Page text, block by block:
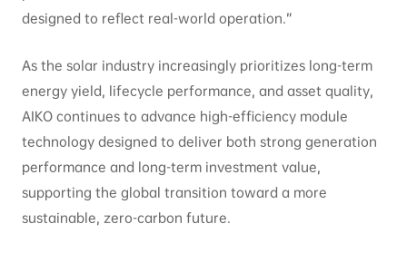
designed to reflect real-world operation.”
As the solar industry increasingly prioritizes long-term
energy yield, lifecycle performance, and asset quality,
AIKO continues to advance high-efficiency module
technology designed to deliver both strong generation
performance and long-term investment value,
supporting the global transition toward a more
sustainable, zero-carbon future.